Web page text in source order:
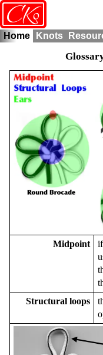
CKo
Home Knots
Midpoint
Structural loops